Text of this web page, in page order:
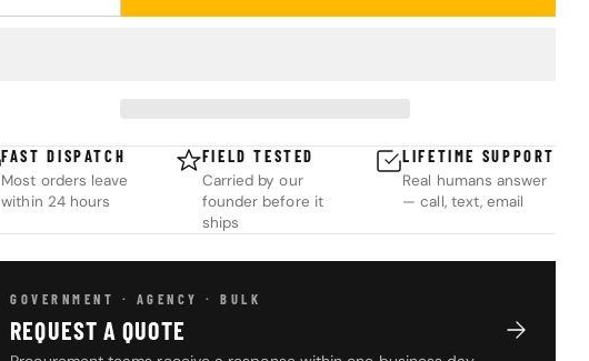
FAST DISPATCH
Most orders leave
within 24 hours
FIELD TESTED
Carried by our
founder before it
ships
LIFETIME SUPPORT
Real humans answer
— call, text, email
GOVERNMENT · AGENCY · BULK
REQUEST A QUOTE